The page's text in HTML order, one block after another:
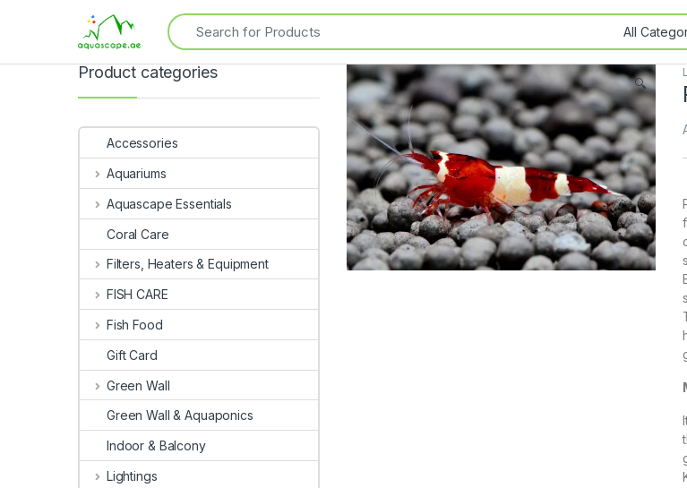
🔍
Product categories
Accessories
Aquariums
Aquascape Essentials
Coral Care
Filters, Heaters & Equipment
FISH CARE
Fish Food
Gift Card
Green Wall
Green Wall & Aquaponics
Indoor & Balcony
Lightings